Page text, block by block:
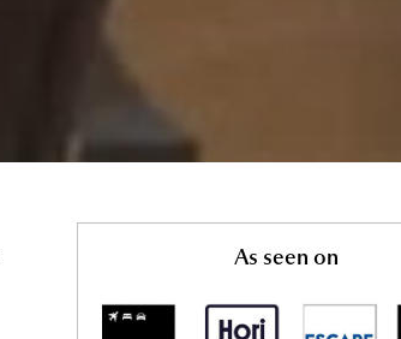
As seen on